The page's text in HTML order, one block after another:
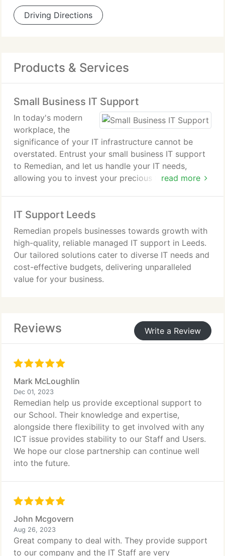
Driving Directions
Products & Services
Small Business IT Support
read more
In today's modern
workplace, the
significance of your IT infrastructure cannot be
overstated. Entrust your small business IT support
to Remedian, and let us handle your IT needs,
allowing you to invest your precious time where it
IT Support Leeds
Remedian propels businesses towards growth with
high-quality, reliable managed IT support in Leeds.
Our tailored solutions cater to diverse IT needs and
cost-effective budgets, delivering unparalleled
value for your business.
Reviews Write a Review
Mark McLoughlin
Dec 01, 2023
Remedian help us provide exceptional support to
our School. Their knowledge and expertise,
alongside there flexibility to get involved with any
ICT issue provides stability to our Staff and Users.
We hope our close partnership can continue well
into the future.
John Mcgovern
Aug 26, 2023
Great company to deal with. They provide support
to our company and the IT Staff are very